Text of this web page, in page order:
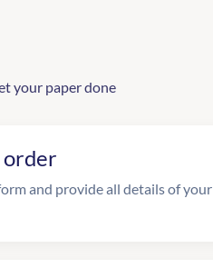
your paper done
order
and provide all details of your